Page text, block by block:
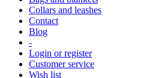
Collars and leashes
Contact
Blog
-
Login or register
Customer service
Wish list